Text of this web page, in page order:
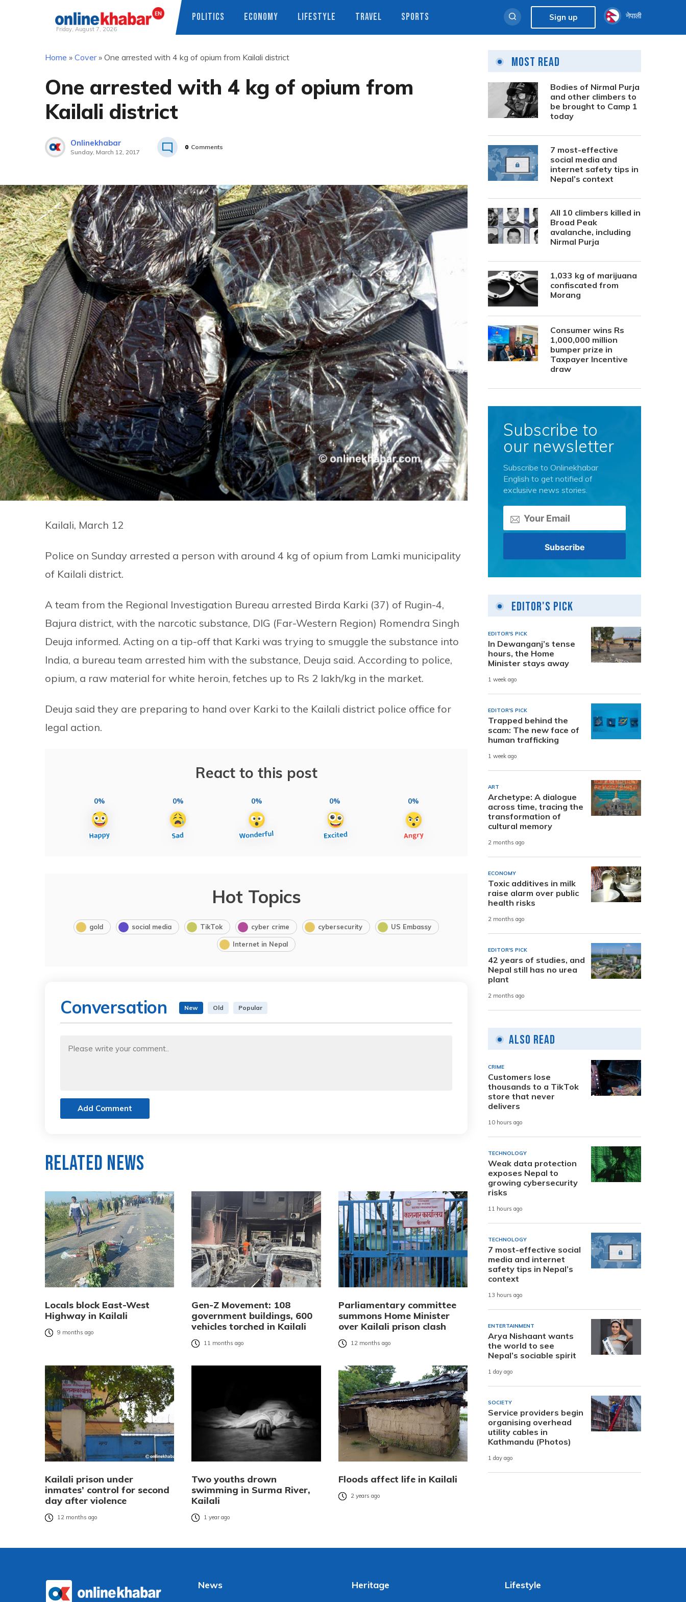
Friday, August 7, 2026
POLITICS ECONOMY LIFESTYLE TRAVEL SPORTS Sign up नेपाली
Home » Cover» One arrested with 4 kg of opium from Kailali district
One arrested with 4 kg of opium from
Kailali district
Onlinekhabar
Sunday, March 12, 2017
0 Comments
Kailali, March 12
Police on Sunday arrested a person with around 4 kg of opium from Lamki municipality
of Kailali district.
A team from the Regional Investigation Bureau arrested Birda Karki (37) of Rugin-4,
Bajura district, with the narcotic substance, DIG (Far-Western Region) Romendra Singh
Deuja informed. Acting on a tip-off that Karki was trying to smuggle the substance into
India, a bureau team arrested him with the substance, Deuja said. According to police,
opium, a raw material for white heroin, fetches up to Rs 2 lakh/kg in the market.
Deuja said they are preparing to hand over Karki to the Kailali district police office for
legal action.
React to this post
0% 0% 0% 0% 0%
Hot Topics
gold social media TikTok cyber crime cybersecurity US Embassy
Internet in Nepal
Conversation New Old Popular
Add Comment
Related News
Locals block East-West
Highway in Kailali
9 months ago
Gen-Z Movement: 108
government buildings, 600
vehicles torched in Kailali
11 months ago
Parliamentary committee
summons Home Minister
over Kailali prison clash
12 months ago
Kailali prison under
inmates’ control for second
day after violence
12 months ago
Two youths drown
swimming in Surma River,
Kailali
1 year ago
Floods affect life in Kailali
2 years ago
Most Read
Bodies of Nirmal Purja
and other climbers to
be brought to Camp 1
today
7 most-effective
social media and
internet safety tips in
Nepal’s context
All 10 climbers killed in
Broad Peak
avalanche, including
Nirmal Purja
1,033 kg of marijuana
confiscated from
Morang
Consumer wins Rs
1,000,000 million
bumper prize in
Taxpayer Incentive
draw
Subscribe to
our newsletter
Subscribe to Onlinekhabar
English to get notified of
exclusive news stories.
Editor's Pick
EDITOR'S PICK
In Dewanganj’s tense
hours, the Home
Minister stays away
1 week ago
EDITOR'S PICK
Trapped behind the
scam: The new face of
human trafficking
1 week ago
ART
Archetype: A dialogue
across time, tracing the
transformation of
cultural memory
2 months ago
ECONOMY
Toxic additives in milk
raise alarm over public
health risks
2 months ago
EDITOR'S PICK
42 years of studies, and
Nepal still has no urea
plant
2 months ago
Also Read
CRIME
Customers lose
thousands to a TikTok
store that never
delivers
10 hours ago
TECHNOLOGY
Weak data protection
exposes Nepal to
growing cybersecurity
risks
11 hours ago
TECHNOLOGY
7 most-effective social
media and internet
safety tips in Nepal’s
context
13 hours ago
ENTERTAINMENT
Arya Nishaant wants
the world to see
Nepal’s sociable spirit
1 day ago
SOCIETY
Service providers begin
organising overhead
utility cables in
Kathmandu (Photos)
1 day ago
News Heritage Lifestyle